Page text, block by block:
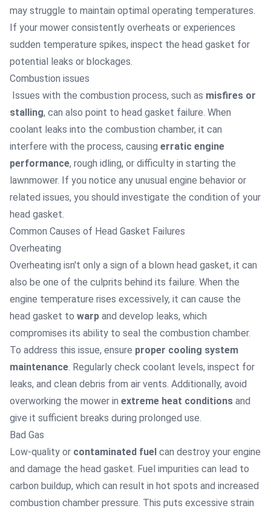
may struggle to maintain optimal operating temperatures.
If your mower consistently overheats or experiences
sudden temperature spikes, inspect the head gasket for
potential leaks or blockages.
Combustion issues
Issues with the combustion process, such as misfires or
stalling, can also point to head gasket failure. When
coolant leaks into the combustion chamber, it can
interfere with the process, causing erratic engine
performance, rough idling, or difficulty in starting the
lawnmower. If you notice any unusual engine behavior or
related issues, you should investigate the condition of your
head gasket.
Common Causes of Head Gasket Failures
Overheating
Overheating isn't only a sign of a blown head gasket, it can
also be one of the culprits behind its failure. When the
engine temperature rises excessively, it can cause the
head gasket to warp and develop leaks, which
compromises its ability to seal the combustion chamber.
To address this issue, ensure proper cooling system
maintenance. Regularly check coolant levels, inspect for
leaks, and clean debris from air vents. Additionally, avoid
overworking the mower in extreme heat conditions and
give it sufficient breaks during prolonged use.
Bad Gas
Low-quality or contaminated fuel can destroy your engine
and damage the head gasket. Fuel impurities can lead to
carbon buildup, which can result in hot spots and increased
combustion chamber pressure. This puts excessive strain